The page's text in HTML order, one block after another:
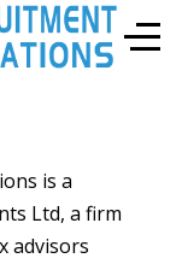
Off-
is a
Ltd, a firm
advisors